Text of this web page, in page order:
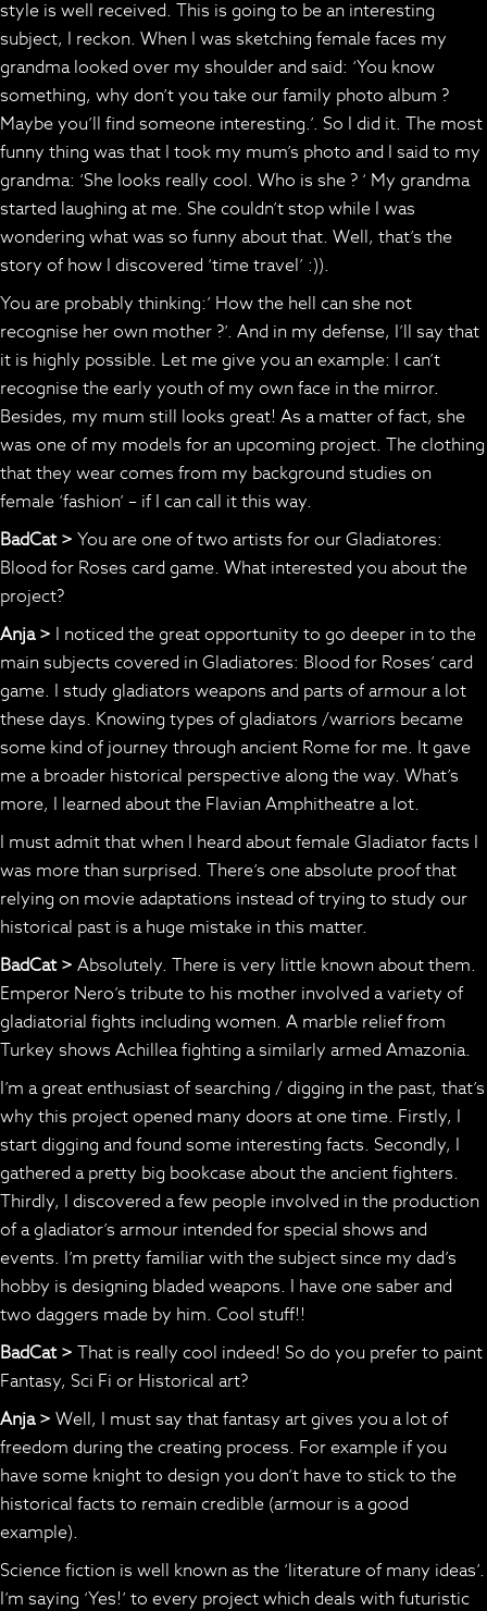
style is well received. This is going to be an interesting
subject, I reckon. When I was sketching female faces my
grandma looked over my shoulder and said: ‘You know
something, why don’t you take our family photo album ?
Maybe you’ll find someone interesting.’. So I did it. The most
funny thing was that I took my mum’s photo and I said to my
grandma: ‘She looks really cool. Who is she ? ‘ My grandma
started laughing at me. She couldn’t stop while I was
wondering what was so funny about that. Well, that’s the
story of how I discovered ‘time travel’ :)).
You are probably thinking:’ How the hell can she not
recognise her own mother ?’. And in my defense, I’ll say that
it is highly possible. Let me give you an example: I can’t
recognise the early youth of my own face in the mirror.
Besides, my mum still looks great! As a matter of fact, she
was one of my models for an upcoming project. The clothing
that they wear comes from my background studies on
female ‘fashion’ – if I can call it this way.
BadCat > You are one of two artists for our Gladiatores:
Blood for Roses card game. What interested you about the
project?
Anja > I noticed the great opportunity to go deeper in to the
main subjects covered in Gladiatores: Blood for Roses’ card
game. I study gladiators weapons and parts of armour a lot
these days. Knowing types of gladiators /warriors became
some kind of journey through ancient Rome for me. It gave
me a broader historical perspective along the way. What’s
more, I learned about the Flavian Amphitheatre a lot.
I must admit that when I heard about female Gladiator facts I
was more than surprised. There’s one absolute proof that
relying on movie adaptations instead of trying to study our
historical past is a huge mistake in this matter.
BadCat > Absolutely. There is very little known about them.
Emperor Nero’s tribute to his mother involved a variety of
gladiatorial fights including women. A marble relief from
Turkey shows Achillea fighting a similarly armed Amazonia.
I’m a great enthusiast of searching / digging in the past, that’s
why this project opened many doors at one time. Firstly, I
start digging and found some interesting facts. Secondly, I
gathered a pretty big bookcase about the ancient fighters.
Thirdly, I discovered a few people involved in the production
of a gladiator’s armour intended for special shows and
events. I’m pretty familiar with the subject since my dad’s
hobby is designing bladed weapons. I have one saber and
two daggers made by him. Cool stuff!!
BadCat > That is really cool indeed! So do you prefer to paint
Fantasy, Sci Fi or Historical art?
Anja > Well, I must say that fantasy art gives you a lot of
freedom during the creating process. For example if you
have some knight to design you don’t have to stick to the
historical facts to remain credible (armour is a good
example).
Science fiction is well known as the ‘literature of many ideas’.
I’m saying ‘Yes!’ to every project which deals with futuristic